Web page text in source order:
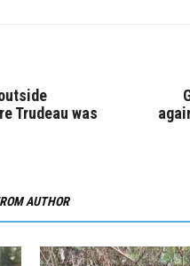
Trudeau was
AUTHOR